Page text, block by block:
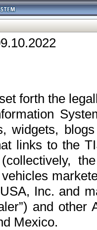
forth the
widgets,
links to the
Inc. and
and
Mexico.